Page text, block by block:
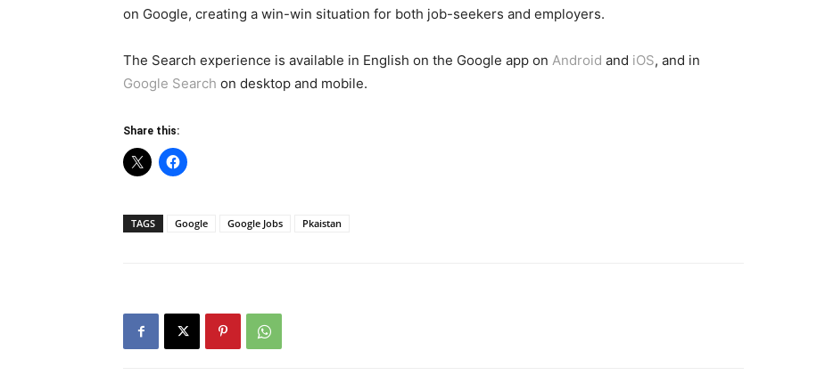
on Google, creating a win-win situation for both job-seekers and employers.
The Search experience is available in English on the Google app on Android and iOS, and in
Google Search on desktop and mobile.
Share this:
TAGS Google Google Jobs Pkaistan